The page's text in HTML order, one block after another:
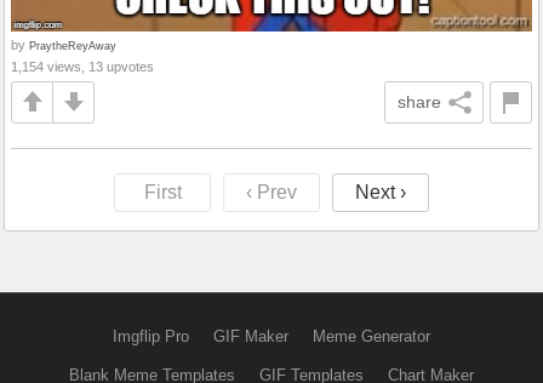
by PraytheReyAway
1,154 views, 13 upvotes
share
First ‹ Prev Next ›
Imgflip Pro GIF Maker Meme Generator
Blank Meme Templates GIF Templates Chart Maker